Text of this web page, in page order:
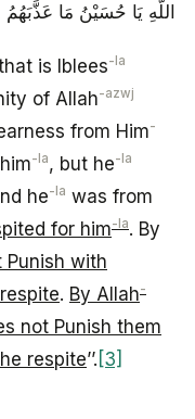
اللَّهِ يَا حُسَيْنُ مَا
is Iblees-la
of Allah-azwj
from Him-
-la, but he-la
he-la was from
for him-la. By
Punish with
. By Allah-
not Punish them
respite’’. [3]